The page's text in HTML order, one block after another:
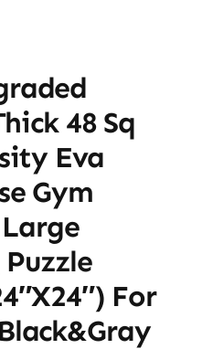
48 Sq
Eva
Gym
For